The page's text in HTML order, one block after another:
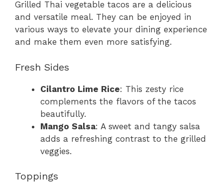
Grilled Thai vegetable tacos are a delicious
and versatile meal. They can be enjoyed in
various ways to elevate your dining experience
and make them even more satisfying.
Fresh Sides
Cilantro Lime Rice: This zesty rice
complements the flavors of the tacos
beautifully.
Mango Salsa: A sweet and tangy salsa
adds a refreshing contrast to the grilled
veggies.
Toppings